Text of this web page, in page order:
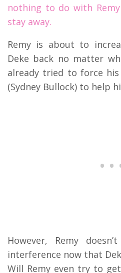
nothing to do with
stay away.
Remy is about to
Deke back no matter
already tried to force his
(Sydney Bullock) to help
However, Remy
interference now that
Will Remy even try to